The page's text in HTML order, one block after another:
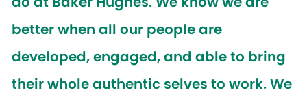
better when all our people are
developed, engaged, and able to bring
their whole authentic selves to work. We